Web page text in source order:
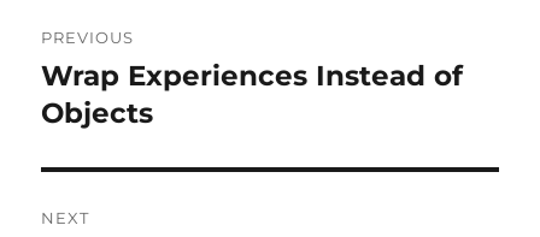
navigation
PREVIOUS
Previous
post:
Wrap Experiences Instead of
Objects
NEXT